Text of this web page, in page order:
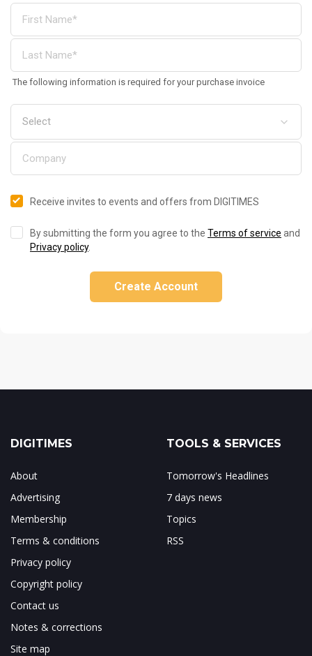
The following information is required for your purchase invoice
Receive invites to events and offers from DIGITIMES
By submitting the form you agree to the Terms of service and
Privacy policy.
Create Account
DIGITIMES
About
Advertising
Membership
Terms & conditions
Privacy policy
Copyright policy
Contact us
Notes & corrections
Site map
TOOLS & SERVICES
Tomorrow's Headlines
7 days news
Topics
RSS